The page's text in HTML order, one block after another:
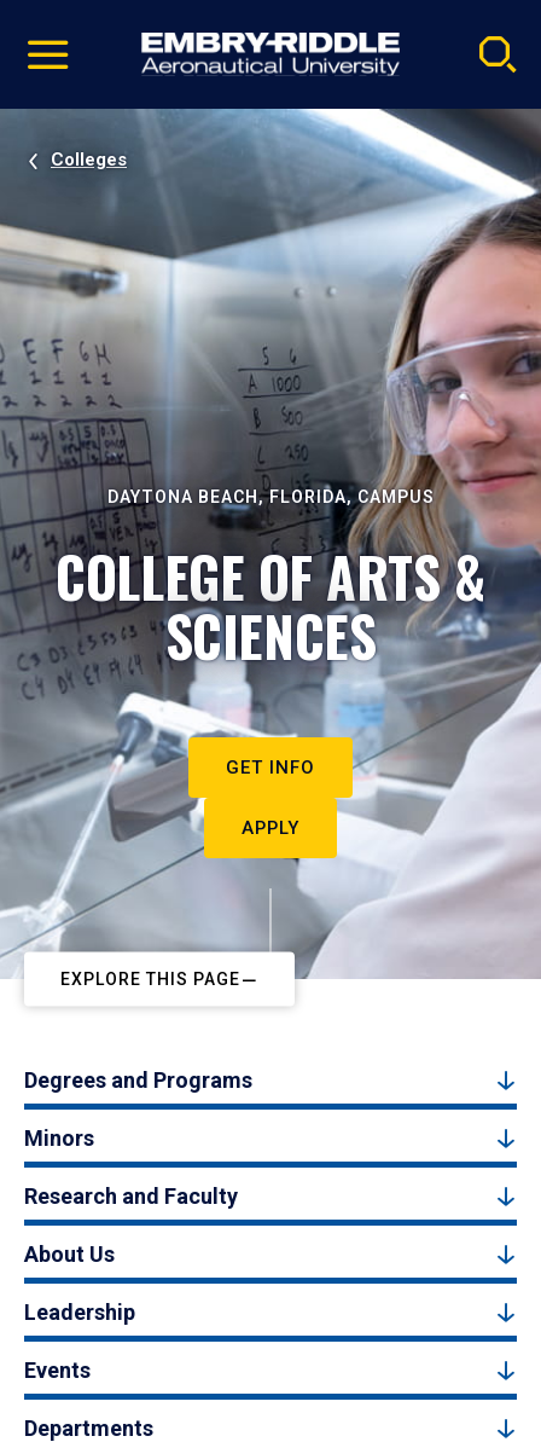
video
Navigation
Colleges
DAYTONA BEACH, FLORIDA, CAMPUS
COLLEGE OF ARTS &
SCIENCES
GET INFO
APPLY
EXPLORE THIS PAGE
Degrees and Programs
Minors
Research and Faculty
About Us
Leadership
Events
Departments